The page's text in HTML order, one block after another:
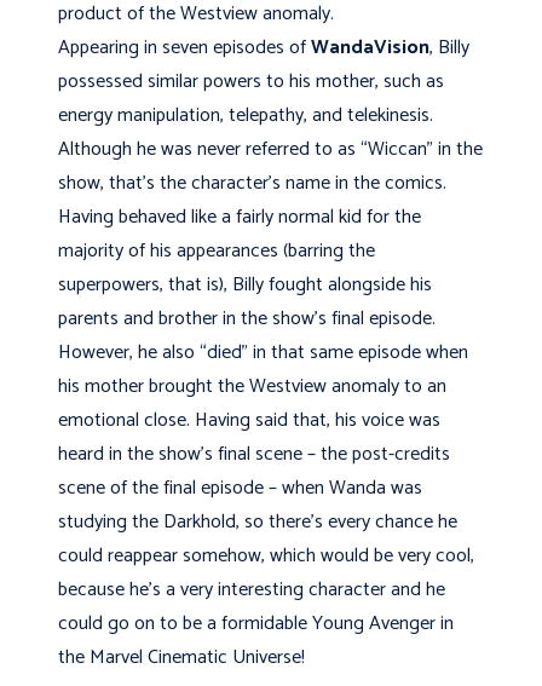
product of the Westview anomaly.
Appearing in seven episodes ofWandaVision, Billy
possessed similar powers to his mother, such as
energy manipulation, telepathy, and telekinesis.
Although he was never referred to as “Wiccan” in the
show, that’s the character’s name in the comics.
Having behaved like a fairly normal kid for the
majority of his appearances (barring the
superpowers, that is), Billy fought alongside his
parents and brother in the show’s final episode.
However, he also “died” in that same episode when
his mother brought the Westview anomaly to an
emotional close. Having said that, his voice was
heard in the show’s final scene – the post-credits
scene of the final episode – when Wanda was
studying the Darkhold, so there’s every chance he
could reappear somehow, which would be very cool,
because he’s a very interesting character and he
could go on to be a formidable Young Avenger in
the Marvel Cinematic Universe!